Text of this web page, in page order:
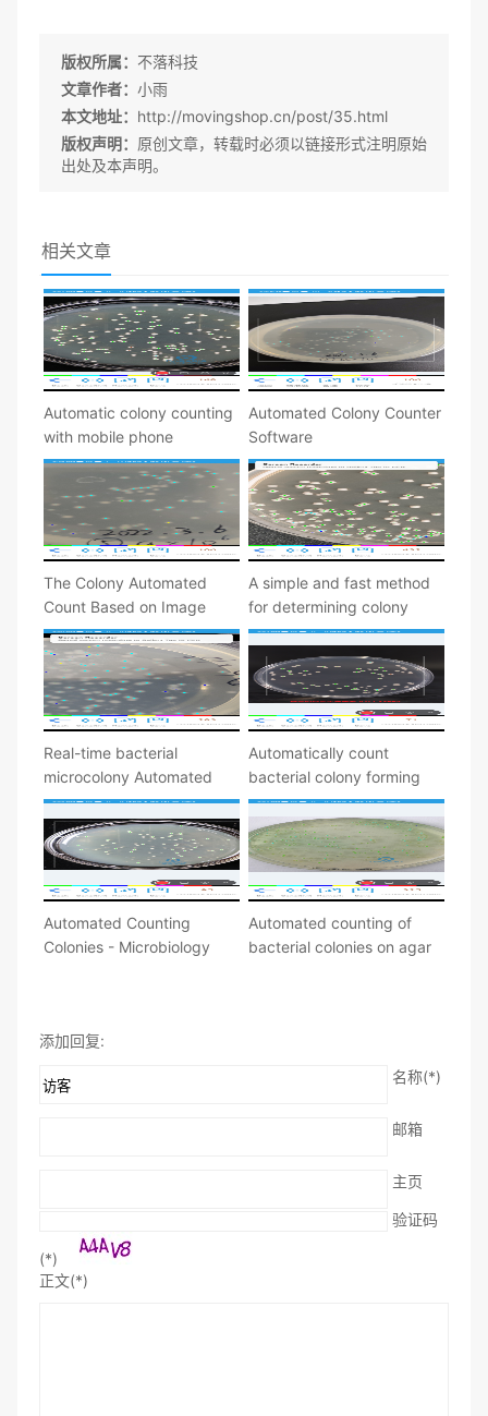
版权所属： 不落科技
文章作者： 小雨
本文地址： http://movingshop.cn/post/35.html
版权声明： 原创文章，转载时必须以链接形式注明原始
出处及本声明。
相关文章
Automatic colony counting
with mobile phone
Automated Colony Counter
Software
The Colony Automated
Count Based on Image
Processing
A simple and fast method
for determining colony
forming units
Real-time bacterial
microcolony Automated
counting
Automatically count
bacterial colony forming
unit
Automated Counting
Colonies - Microbiology
Automated counting of
bacterial colonies on agar
添加回复:
名称(*)
邮箱
主页
验证码
(*)
正文(*)